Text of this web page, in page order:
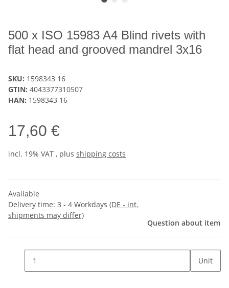
500 x ISO 15983 A4 Blind rivets with
flat head and grooved mandrel 3x16
SKU: 1598343 16
GTIN: 4043377310507
HAN: 1598343 16
17,60 €
incl. 19% VAT , plus shipping costs
Available
Delivery time: 3 - 4 Workdays (DE - int.
shipments may differ)
Question about item
Unit